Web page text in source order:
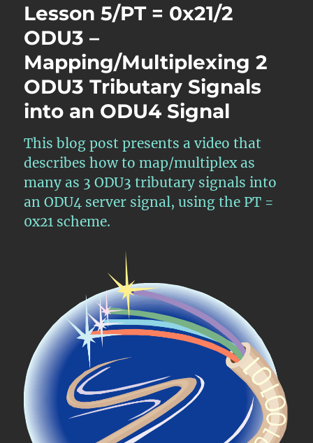
Lesson 5/PT = 0x21/2
ODU3 –
Mapping/Multiplexing 2
ODU3 Tributary Signals
into an ODU4 Signal
This blog post presents a video that
describes how to map/multiplex as
many as 3 ODU3 tributary signals into
an ODU4 server signal, using the PT =
0x21 scheme.